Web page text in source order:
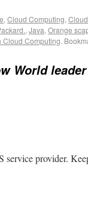
, Cloud Computing,
, Java, Orange
Cloud Computing.
World
service provider.